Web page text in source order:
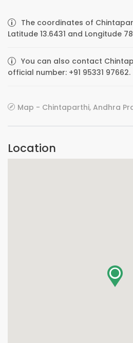
The coordinates of
Latitude 13.6431 and Longitude
You can also contact
official number: +91 95331 97662.
Map - Chintaparthi, Andhra
Location